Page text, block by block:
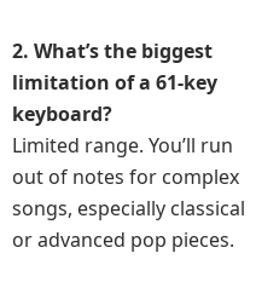
2. What’s the biggest
limitation of a 61-key
keyboard?
Limited range. You’ll run
out of notes for complex
songs, especially classical
or advanced pop pieces.